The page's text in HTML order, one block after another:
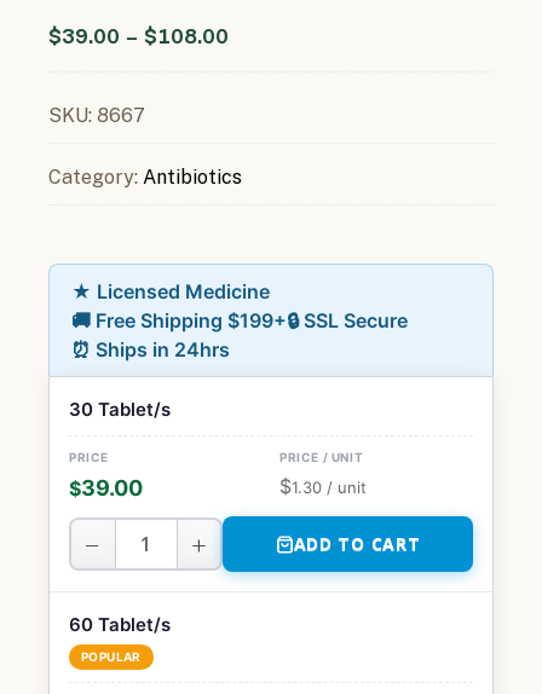
$39.00 – $108.00
SKU: 8667
Category: Antibiotics
★ Licensed Medicine
🚚 Free Shipping $199+🔒 SSL Secure
⏰ Ships in 24hrs
30 Tablet/s
$39.00 $1.30 / unit
− + ADD TO CART
60 Tablet/s
POPULAR